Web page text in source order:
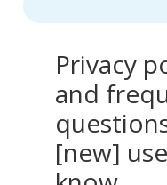
Privacy
and
[new]